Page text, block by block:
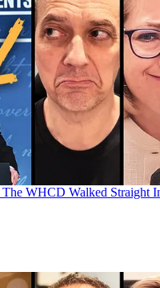
The WHCD Walked Straight